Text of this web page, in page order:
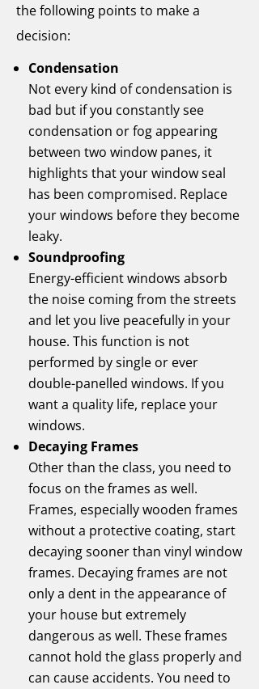
the following points to make a
decision:
Condensation
Not every kind of condensation is
bad but if you constantly see
condensation or fog appearing
between two window panes, it
highlights that your window seal
has been compromised. Replace
your windows before they become
leaky.
Soundproofing
Energy-efficient windows absorb
the noise coming from the streets
and let you live peacefully in your
house. This function is not
performed by single or ever
double-panelled windows. If you
want a quality life, replace your
windows.
Decaying Frames
Other than the class, you need to
focus on the frames as well.
Frames, especially wooden frames
without a protective coating, start
decaying sooner than vinyl window
frames. Decaying frames are not
only a dent in the appearance of
your house but extremely
dangerous as well. These frames
cannot hold the glass properly and
can cause accidents. You need to